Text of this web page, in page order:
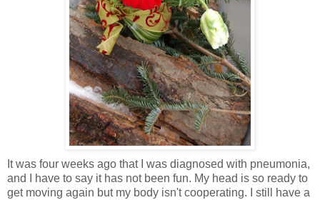
It was four weeks ago that I was diagnosed with pneumonia,
and I have to say it has not been fun. My head is so ready to
get moving again but my body isn't cooperating. I still have a